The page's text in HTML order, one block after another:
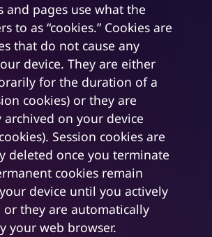
and pages use what the
to as “cookies.” Cookies are
that do not cause any
device. They are either
for the duration of a
cookies) or they are
on your device
Session cookies are
deleted once you terminate
cookies remain
device until you actively
or they are automatically
your web browser.